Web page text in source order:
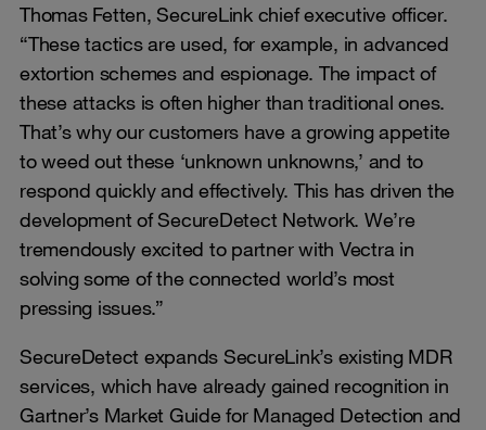
Thomas Fetten, SecureLink chief executive officer.
“These tactics are used, for example, in advanced
extortion schemes and espionage. The impact of
these attacks is often higher than traditional ones.
That’s why our customers have a growing appetite
to weed out these ‘unknown unknowns,’ and to
respond quickly and effectively. This has driven the
development of SecureDetect Network. We’re
tremendously excited to partner with Vectra in
solving some of the connected world’s most
pressing issues.”
SecureDetect expands SecureLink’s existing MDR
services, which have already gained recognition in
Gartner’s Market Guide for Managed Detection and